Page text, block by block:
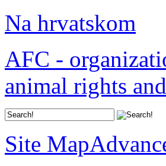
Na hrvatskom
AFC -
animal rights
Site Map